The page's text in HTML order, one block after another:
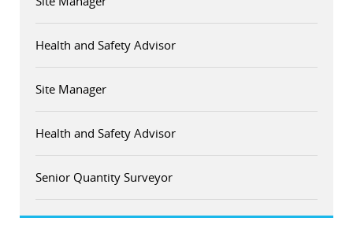
Health and Safety Advisor
Site Manager
Health and Safety Advisor
Senior Quantity Surveyor